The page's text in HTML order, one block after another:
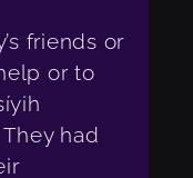
friends or
or to
had